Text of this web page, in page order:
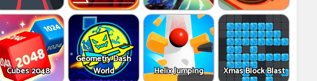
Cubes 2048
Geometry Dash
World
Helix Jumping Xmas Block Blast